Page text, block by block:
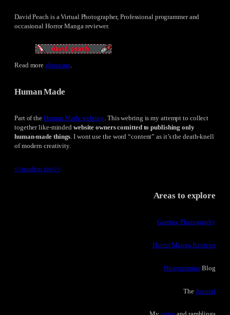
David Peach is a Virtual Photographer, Professional programmer and
occasional Horror Manga reviewer.
Read moreabout me
Human Made
Part of the Human Made webring. This webring is my attempt to collect
together like-minded website owners comitted to publishing only
human-made things. I wont use the word “content” as it’s the death-knell
of modern creativity.
<<random site>>
Areas to explore
Gaming Photography
Horror Manga Reviews
Programming Blog
The Journal